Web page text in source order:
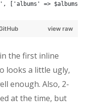
['albums' => $albums,
view raw
the first inline
looks a little ugly,
enough. Also, 2-
at the time, but